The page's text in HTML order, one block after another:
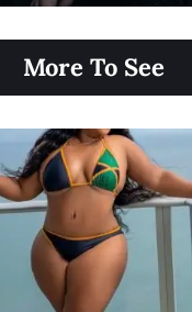
More To See